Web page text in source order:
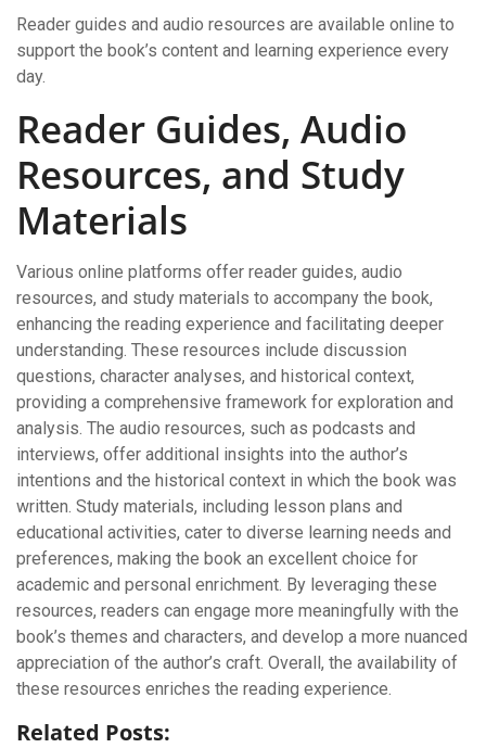
Reader guides and audio resources are available online to
support the book’s content and learning experience every
day.
Reader Guides, Audio
Resources, and Study
Materials
Various online platforms offer reader guides, audio
resources, and study materials to accompany the book,
enhancing the reading experience and facilitating deeper
understanding. These resources include discussion
questions, character analyses, and historical context,
providing a comprehensive framework for exploration and
analysis. The audio resources, such as podcasts and
interviews, offer additional insights into the author’s
intentions and the historical context in which the book was
written. Study materials, including lesson plans and
educational activities, cater to diverse learning needs and
preferences, making the book an excellent choice for
academic and personal enrichment. By leveraging these
resources, readers can engage more meaningfully with the
book’s themes and characters, and develop a more nuanced
appreciation of the author’s craft. Overall, the availability of
these resources enriches the reading experience.
Related Posts: